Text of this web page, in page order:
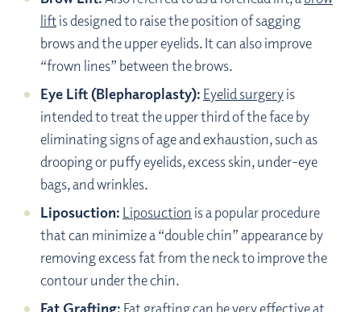
liftis designed to raise the position of sagging
brows and the upper eyelids. It can also improve
“frown lines” between the brows.
Eye Lift (Blepharoplasty): Eyelid surgeryis
intended to treat the upper third of the face by
eliminating signs of age and exhaustion, such as
drooping or puffy eyelids, excess skin, under-eye
bags, and wrinkles.
Liposuction: Liposuction is a popular procedure
that can minimize a “double chin” appearance by
removing excess fat from the neck to improve the
contour under the chin.
Fat Grafting: Fat graftingcan be very effective at